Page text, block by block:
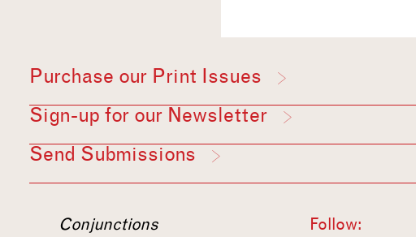
Purchase our Print Issues
Sign-up for our Newsletter
Send Submissions
Conjunctions
Follow: